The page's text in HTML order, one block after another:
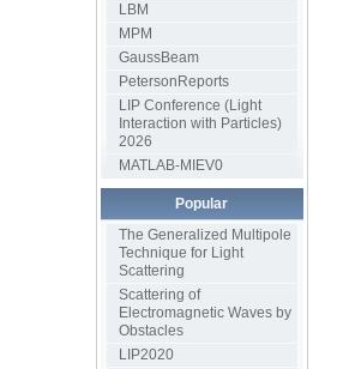
LBM
MPM
GaussBeam
PetersonReports
LIP Conference (Light
Interaction with Particles)
2026
MATLAB-MIEV0
Popular
The Generalized Multipole
Technique for Light
Scattering
Scattering of
Electromagnetic Waves by
Obstacles
LIP2020